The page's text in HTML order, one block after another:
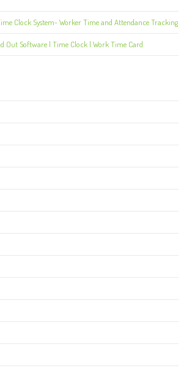
Clock System- Worker Time and Attendance Tracking
Out Software | Time Clock | Work Time Card